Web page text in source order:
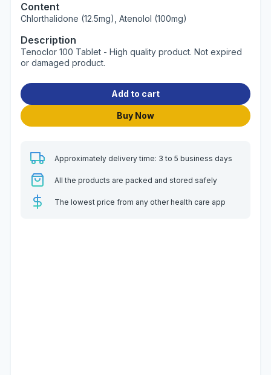
Content
Chlorthalidone (12.5mg), Atenolol (100mg)
Description
Tenoclor 100 Tablet - High quality product. Not expired
or damaged product.
Add to cart
Buy Now
Approximately delivery time: 3 to 5 business days
All the products are packed and stored safely
The lowest price from any other health care app